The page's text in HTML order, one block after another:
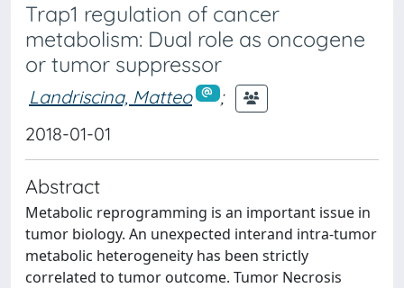
Trap1 regulation of cancer
metabolism: Dual role as oncogene
or tumor suppressor
Landriscina, Matteo
;
2018-01-01
Abstract
Metabolic reprogramming is an important issue in
tumor biology. An unexpected interand intra-tumor
metabolic heterogeneity has been strictly
correlated to tumor outcome. Tumor Necrosis